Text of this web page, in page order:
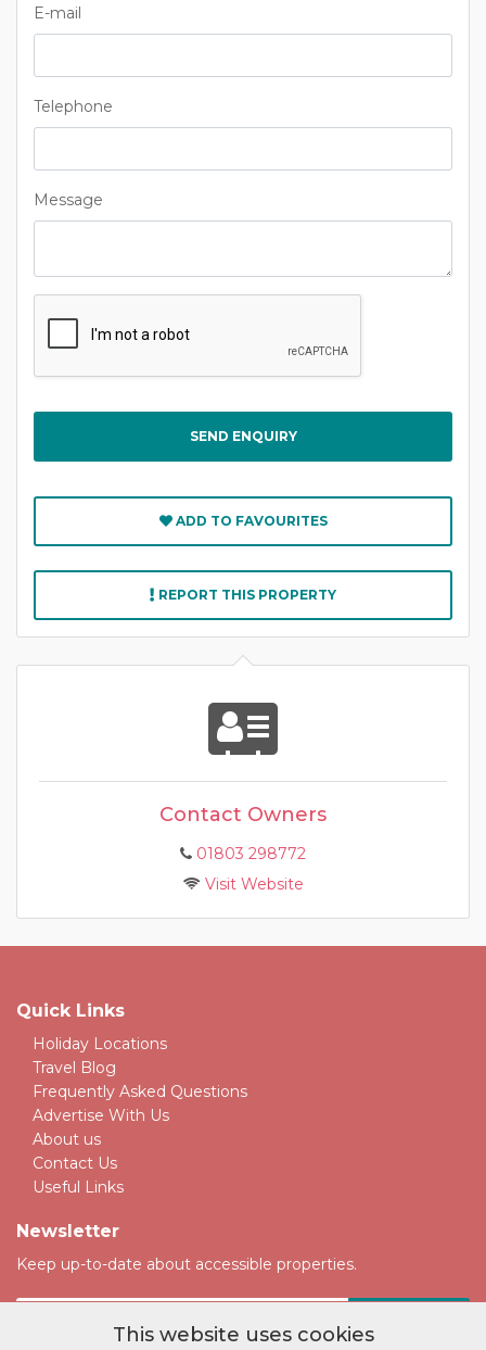
E-mail
Telephone
Message
ADD TO FAVOURITES
REPORT THIS PROPERTY
Contact Owners
01803 298772
Visit Website
Quick Links
Holiday Locations
Travel Blog
Frequently Asked Questions
Advertise With Us
About us
Contact Us
Useful Links
Newsletter
Keep up-to-date about accessible properties.
This website uses cookies